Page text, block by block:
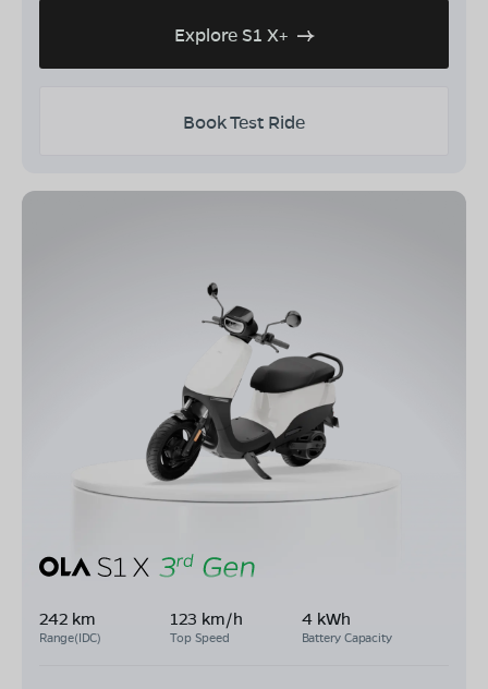
Explore S1 X+
Book Test Ride
242 km
Range(IDC)
123 km/h
Top Speed
4 kWh
Battery Capacity